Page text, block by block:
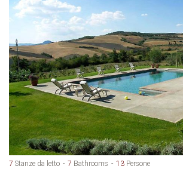
7 Stanze da letto 7 Bathrooms 13 Persone